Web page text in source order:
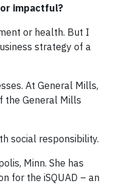
impactful?
or health. But I
strategy of a
At General Mills,
the General Mills
social responsibility.
Minn. She has
for the iSQUAD – an